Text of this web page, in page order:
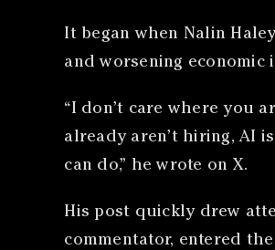
It began when Nalin
and worsening economic
“I don’t care where you
already aren’t hiring, AI
can do,” he wrote on X.
His post quickly drew
commentator, entered